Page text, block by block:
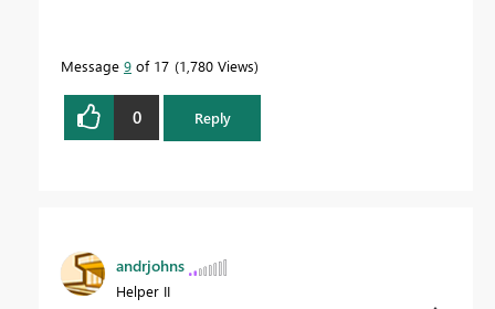
Message 9 of 17 1,780 Views
0 Reply
andrjohns
Helper II